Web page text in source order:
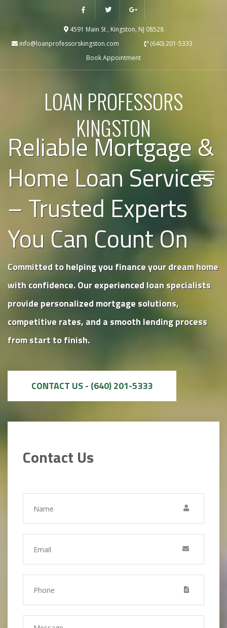
4591 Main St , Kingston, NJ 08528
info@loanprofessorskingston.com
(640) 201-5333
Book Appointment
LOAN PROFESSORS
KINGSTON
Reliable Mortgage &
Home Loan Services
– Trusted Experts
You Can Count On
Committed to helping you finance your dream home
with confidence. Our experienced loan specialists
provide personalized mortgage solutions,
competitive rates, and a smooth lending process
from start to finish.
CONTACT US - (640) 201-5333
Contact Us